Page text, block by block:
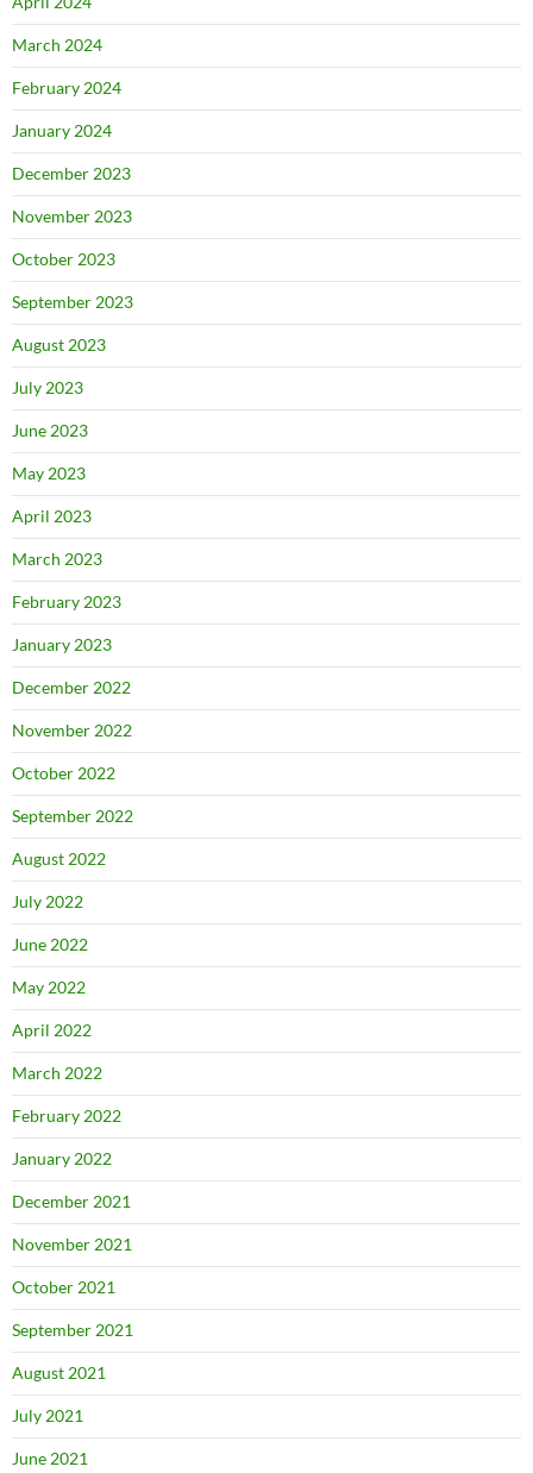
March 2024
February 2024
January 2024
December 2023
November 2023
October 2023
September 2023
August 2023
July 2023
June 2023
May 2023
April 2023
March 2023
February 2023
January 2023
December 2022
November 2022
October 2022
September 2022
August 2022
July 2022
June 2022
May 2022
April 2022
March 2022
February 2022
January 2022
December 2021
November 2021
October 2021
September 2021
August 2021
July 2021
June 2021